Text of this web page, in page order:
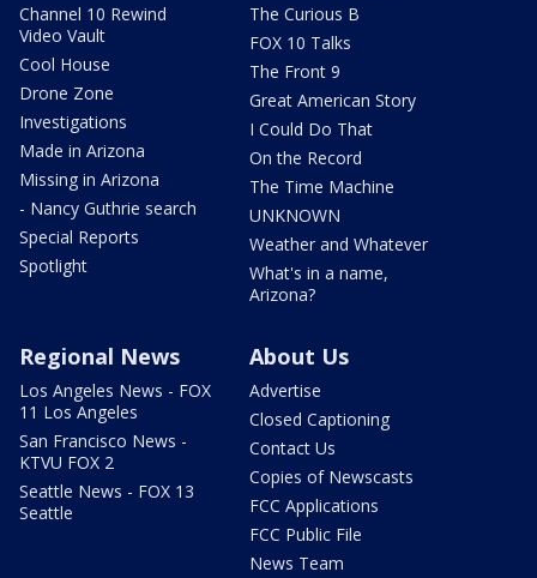
Channel 10 Rewind
Video Vault
Cool House
Drone Zone
Investigations
Made in Arizona
Missing in Arizona
- Nancy Guthrie search
Special Reports
Spotlight
The Curious B
FOX 10 Talks
The Front 9
Great American Story
I Could Do That
On the Record
The Time Machine
UNKNOWN
Weather and Whatever
What's in a name,
Arizona?
Regional News
Los Angeles News - FOX
11 Los Angeles
San Francisco News -
KTVU FOX 2
Seattle News - FOX 13
Seattle
About Us
Advertise
Closed Captioning
Contact Us
Copies of Newscasts
FCC Applications
FCC Public File
News Team